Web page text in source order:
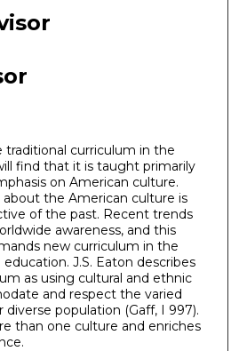
curriculum in the
find that it is taught primarily
on American culture.
about the American culture is
of the past. Recent trends
awareness, and this
new curriculum in the
J.S. Eaton describes
as using cultural and ethnic
and respect the varied
diverse population (Gaff, I 997).
than one culture and enriches